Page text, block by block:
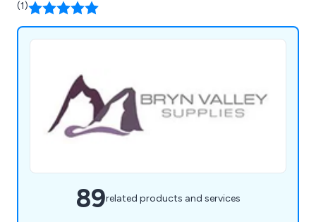
(1)
89related products and services